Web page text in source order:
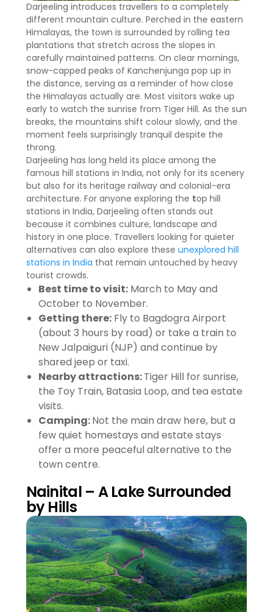
Darjeeling introduces travellers to a completely
different mountain culture. Perched in the eastern
Himalayas, the town is surrounded by rolling tea
plantations that stretch across the slopes in
carefully maintained patterns. On clear mornings,
snow-capped peaks of Kanchenjunga pop up in
the distance, serving as a reminder of how close
the Himalayas actually are. Most visitors wake up
early to watch the sunrise from Tiger Hill. As the sun
breaks, the mountains shift colour slowly, and the
moment feels surprisingly tranquil despite the
throng.
Darjeeling has long held its place among the
famous hill stations in India, not only for its scenery
but also for its heritage railway and colonial-era
architecture. For anyone exploring the top hill
stations in India, Darjeeling often stands out
because it combines culture, landscape and
history in one place. Travellers looking for quieter
alternatives can also explore these unexplored hill
stations in India that remain untouched by heavy
tourist crowds.
Best time to visit:March to May and
October to November.
Getting there:Fly to Bagdogra Airport
(about 3 hours by road) or take a train to
New Jalpaiguri (NJP) and continue by
shared jeep or taxi.
Nearby attractions:Tiger Hill for sunrise,
the Toy Train, Batasia Loop, and tea estate
visits.
Camping:Not the main draw here, but a
few quiet homestays and estate stays
offer a more peaceful alternative to the
town centre.
Nainital – A Lake Surrounded
by Hills